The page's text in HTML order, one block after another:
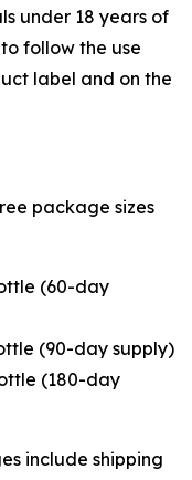
under 18 years of
follow the use
label and on the
package sizes
(60-day
(90-day supply)
(180-day
include shipping